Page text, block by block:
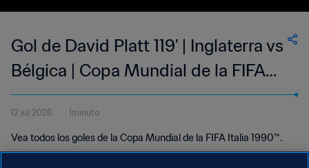
Gol de David Platt 119' | Inglaterra vs
Bélgica | Copa Mundial de la FIFA
Italia 1990™
12 jul 2026 1minuto
Vea todos los goles de la Copa Mundial de la FIFA Italia 1990™.